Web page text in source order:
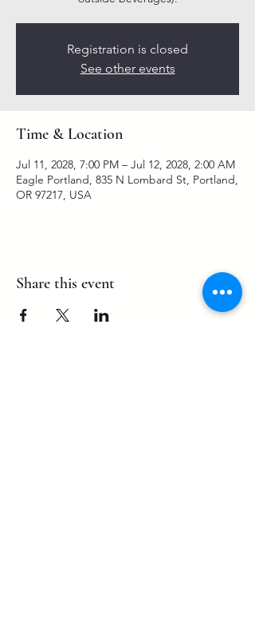
Registration is closed
See other events
Time & Location
Jul 11, 2028, 7:00 PM – Jul 12, 2028, 2:00 AM
Eagle Portland, 835 N Lombard St, Portland,
OR 97217, USA
Share this event